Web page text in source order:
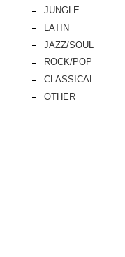
JUNGLE
LATIN
JAZZ/SOUL
ROCK/POP
CLASSICAL
OTHER